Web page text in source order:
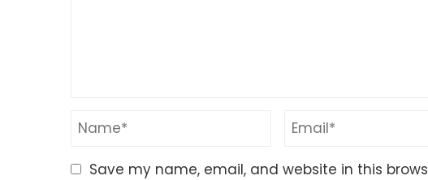
Save my name, email, and website in this